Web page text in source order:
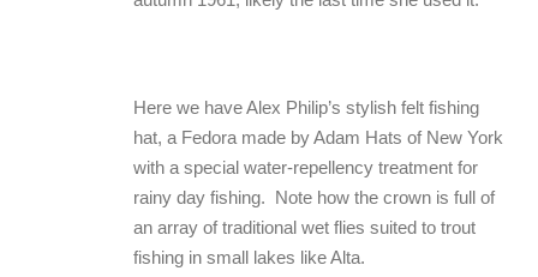
Here we have Alex Philip’s stylish felt fishing
hat, a Fedora made by Adam Hats of New York
with a special water-repellency treatment for
rainy day fishing. Note how the crown is full of
an array of traditional wet flies suited to trout
fishing in small lakes like Alta.